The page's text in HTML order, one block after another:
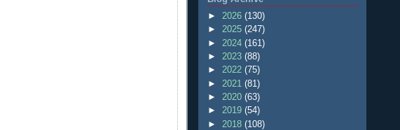
► 2026 (130)
► 2025 (247)
► 2024 (161)
► 2023 (88)
► 2022 (75)
► 2021 (81)
► 2020 (63)
► 2019 (54)
► 2018 (108)